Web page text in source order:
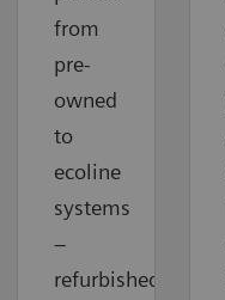
from
pre-
owned
to
ecoline
systems
–
refurbished